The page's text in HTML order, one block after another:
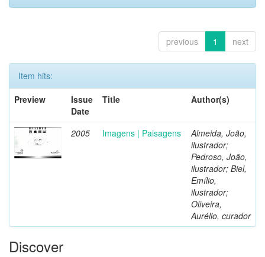
previous 1 next
Item hits:
Preview
Issue
Date
Title Author(s)
2005 Imagens | Paisagens
Almeida, João,
ilustrador;
Pedroso, João,
ilustrador; Biel,
Emílio,
ilustrador;
Oliveira,
Aurélio, curador
Discover